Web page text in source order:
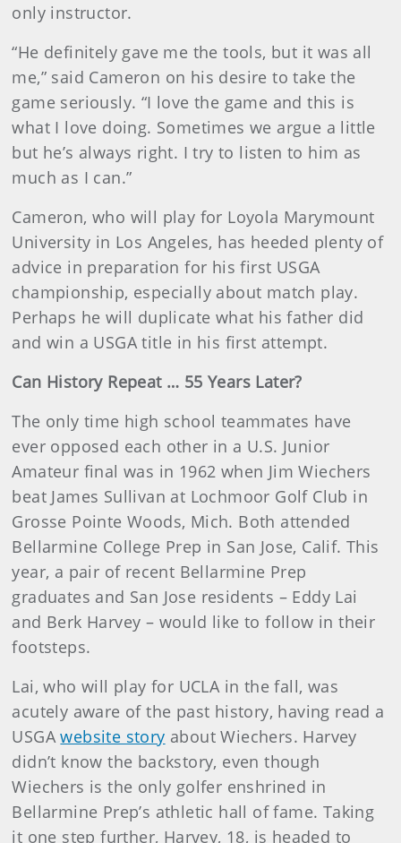
only instructor.
“He definitely gave me the tools, but it was all
me,” said Cameron on his desire to take the
game seriously. “I love the game and this is
what I love doing. Sometimes we argue a little
but he’s always right. I try to listen to him as
much as I can.”
Cameron, who will play for Loyola Marymount
University in Los Angeles, has heeded plenty of
advice in preparation for his first USGA
championship, especially about match play.
Perhaps he will duplicate what his father did
and win a USGA title in his first attempt.
Can History Repeat … 55 Years Later?
The only time high school teammates have
ever opposed each other in a U.S. Junior
Amateur final was in 1962 when Jim Wiechers
beat James Sullivan at Lochmoor Golf Club in
Grosse Pointe Woods, Mich. Both attended
Bellarmine College Prep in San Jose, Calif. This
year, a pair of recent Bellarmine Prep
graduates and San Jose residents – Eddy Lai
and Berk Harvey – would like to follow in their
footsteps.
Lai, who will play for UCLA in the fall, was
acutely aware of the past history, having read a
USGAwebsite story about Wiechers. Harvey
didn’t know the backstory, even though
Wiechers is the only golfer enshrined in
Bellarmine Prep’s athletic hall of fame. Taking
it one step further, Harvey, 18, is headed to